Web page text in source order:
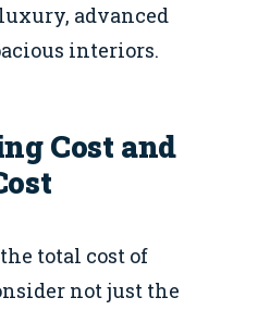
advanced
interiors.
Cost and
total cost of
not just the